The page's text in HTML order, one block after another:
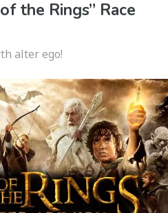
the Rings” Race
alter ego!